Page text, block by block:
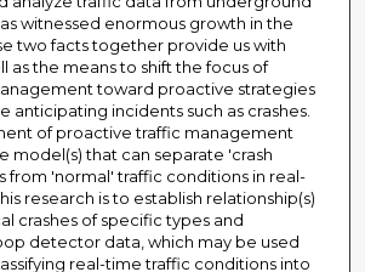
witnessed enormous growth in the
two facts together provide us with
as the means to shift the focus of
toward proactive strategies
anticipating incidents such as crashes.
of proactive traffic management
model(s) that can separate 'crash
from 'normal' traffic conditions in real-
research is to establish relationship(s)
crashes of specific types and
detector data, which may be used
real-time traffic conditions into